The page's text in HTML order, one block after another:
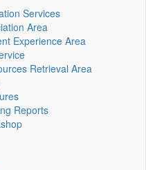
Services
Area
Experience Area
Retrieval Area
Reports